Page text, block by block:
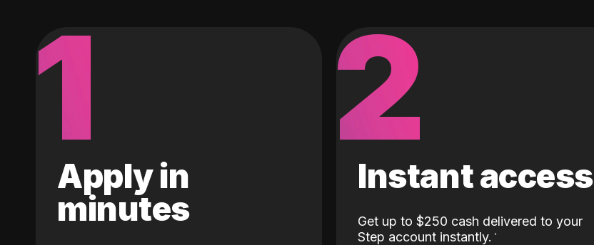
1
Apply in
minutes
2
Instant access
Get up to $250 cash delivered to your
Step account instantly.